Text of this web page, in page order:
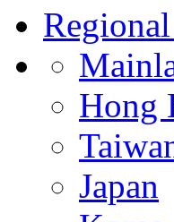
Hong
Japan